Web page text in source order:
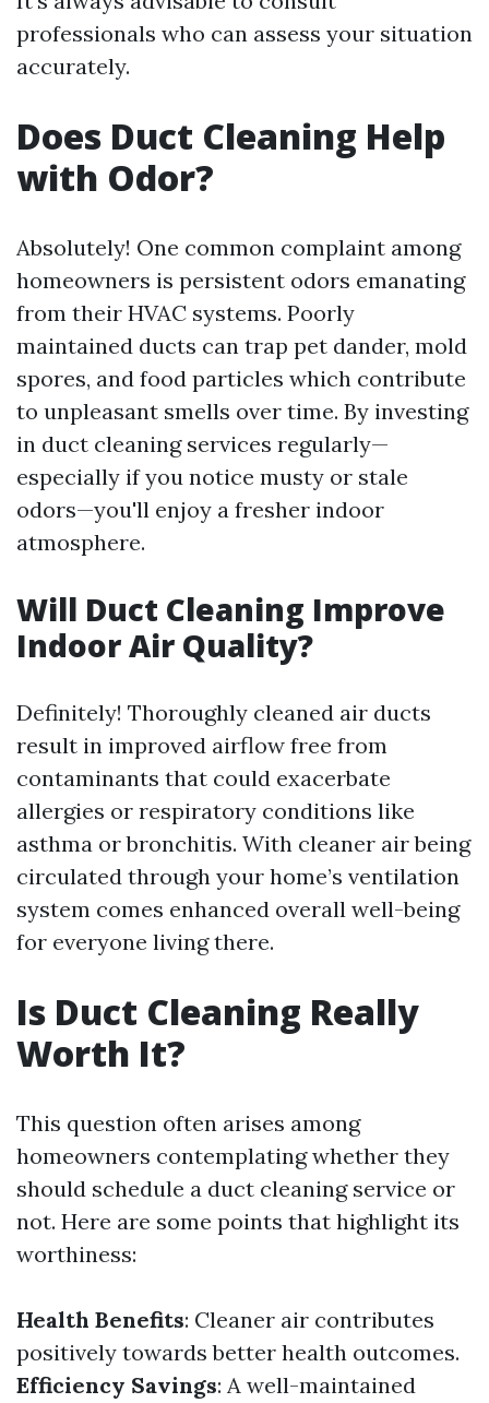
professionals who can assess your situation
accurately.
Does Duct Cleaning Help
with Odor?
Absolutely! One common complaint among
homeowners is persistent odors emanating
from their HVAC systems. Poorly
maintained ducts can trap pet dander, mold
spores, and food particles which contribute
to unpleasant smells over time. By investing
in duct cleaning services regularly—
especially if you notice musty or stale
odors—you'll enjoy a fresher indoor
atmosphere.
Will Duct Cleaning Improve
Indoor Air Quality?
Definitely! Thoroughly cleaned air ducts
result in improved airflow free from
contaminants that could exacerbate
allergies or respiratory conditions like
asthma or bronchitis. With cleaner air being
circulated through your home’s ventilation
system comes enhanced overall well-being
for everyone living there.
Is Duct Cleaning Really
Worth It?
This question often arises among
homeowners contemplating whether they
should schedule a duct cleaning service or
not. Here are some points that highlight its
worthiness:
Health Benefits: Cleaner air contributes
positively towards better health outcomes.
Efficiency Savings: A well-maintained